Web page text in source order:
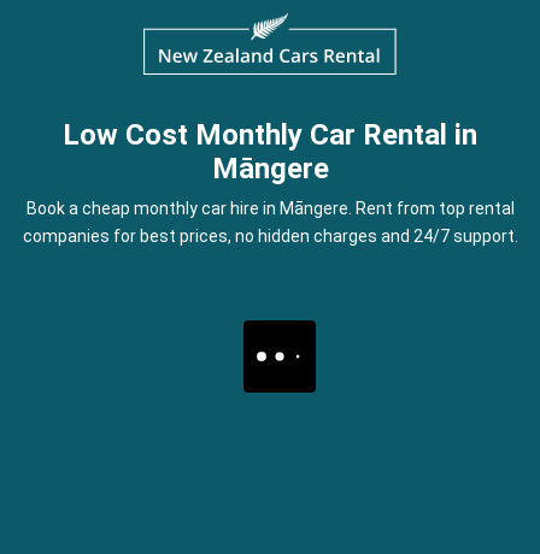
Low Cost Monthly Car Rental in
Māngere
Book a cheap monthly car hire in Māngere. Rent from top rental
companies for best prices, no hidden charges and 24/7 support.